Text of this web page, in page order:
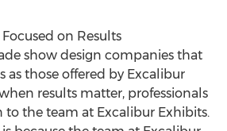
on Results
show design companies that
as those offered by Excalibur
results matter, professionals
the team at Excalibur Exhibits.